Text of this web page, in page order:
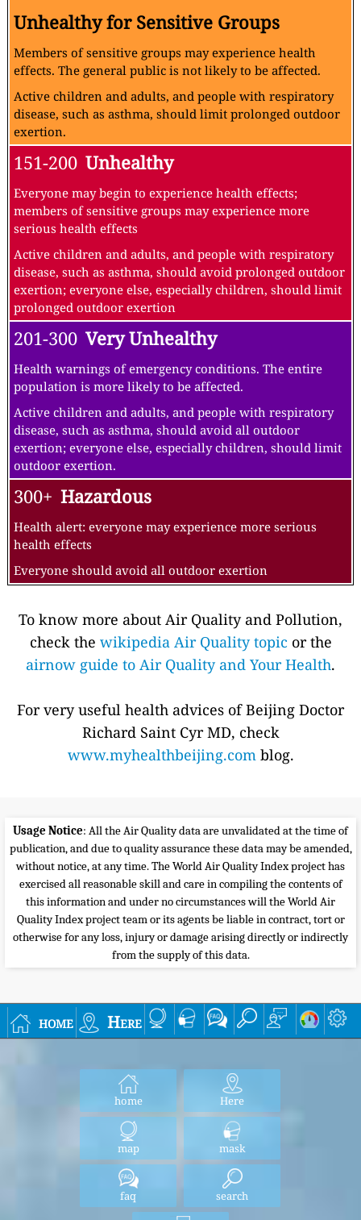
Unhealthy for Sensitive Groups
Members of sensitive groups may experience health
effects. The general public is not likely to be affected.
Active children and adults, and people with respiratory
disease, such as asthma, should limit prolonged outdoor
exertion.
151-200 Unhealthy
Everyone may begin to experience health effects;
members of sensitive groups may experience more
serious health effects
Active children and adults, and people with respiratory
disease, such as asthma, should avoid prolonged outdoor
exertion; everyone else, especially children, should limit
prolonged outdoor exertion
201-300 Very Unhealthy
Health warnings of emergency conditions. The entire
population is more likely to be affected.
Active children and adults, and people with respiratory
disease, such as asthma, should avoid all outdoor
exertion; everyone else, especially children, should limit
outdoor exertion.
300+ Hazardous
Health alert: everyone may experience more serious
health effects
Everyone should avoid all outdoor exertion
To know more about Air Quality and Pollution,
check the wikipedia Air Quality topic or the
airnow guide to Air Quality and Your Health.
For very useful health advices of Beijing Doctor
Richard Saint Cyr MD, check
www.myhealthbeijing.comblog.
Usage Notice: All the Air Quality data are unvalidated at the time of
publication, and due to quality assurance these data may be amended,
without notice, at any time. The World Air Quality Index project has
exercised all reasonable skill and care in compiling the contents of
this information and under no circumstances will the World Air
Quality Index project team or its agents be liable in contract, tort or
otherwise for any loss, injury or damage arising directly or indirectly
from the supply of this data.
home Here
home Here
map mask
faq search